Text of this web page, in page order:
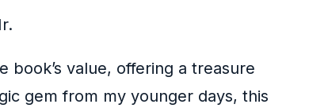
value, offering a treasure
gem from my younger days, this